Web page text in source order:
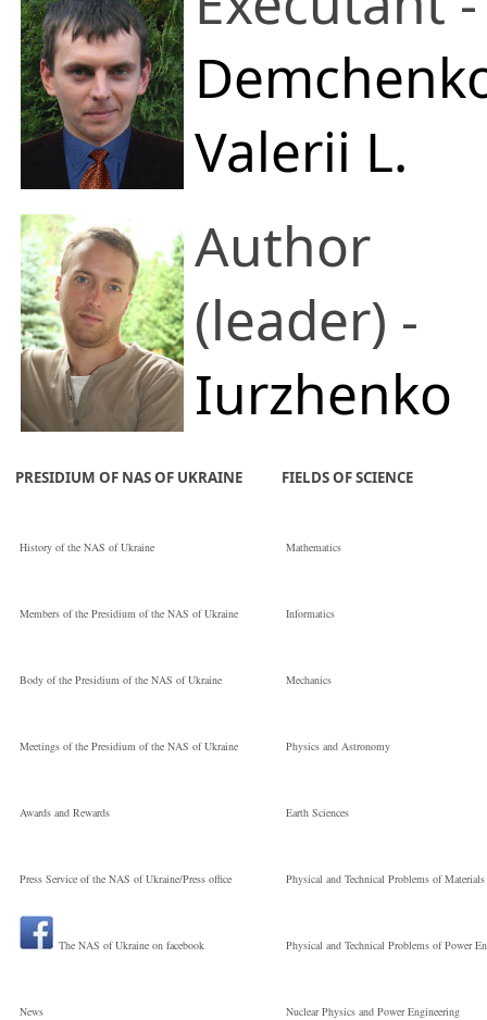
Valerii L.
E.O. Paton
Electric Welding
Institute of the
National
співробітник
Author
(leader) -
Iurzhenko
Maksym
Volodymyrovych
Кандидат фізико-
математичних
наук
E.O. Paton Electric
Welding Institute
PRESIDIUM OF NAS OF UKRAINE
History of the NAS of Ukraine
Members of the Presidium of the NAS of Ukraine
Body of the Presidium of the NAS of Ukraine
Meetings of the Presidium of the NAS of Ukraine
Awards and Rewards
Press Service of the NAS of Ukraine/Press office
The NAS of Ukraine on facebook
News
FIELDS OF SCIENCE
Mathematics
Informatics
Mechanics
Physics and Astronomy
Earth Sciences
Physical and Technical Problems of Materials
Physical and Technical Problems of Power
Nuclear Physics and Power Engineering